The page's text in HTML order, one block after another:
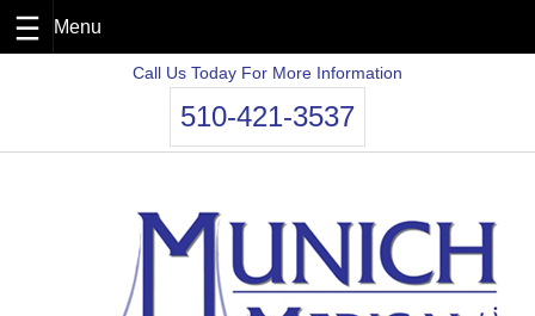
Call Us Today For More Information
510-421-3537